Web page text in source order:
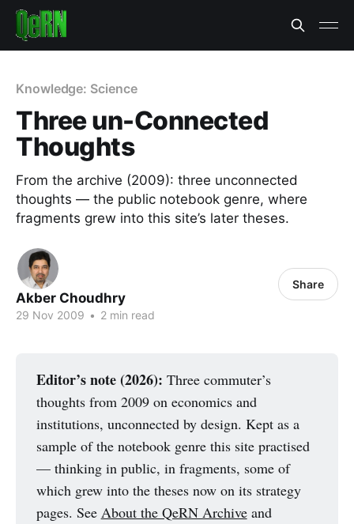
Knowledge: Science
Three un-Connected
Thoughts
From the archive (2009): three unconnected
thoughts — the public notebook genre, where
fragments grew into this site’s later theses.
Akber Choudhry
29 Nov 2009 • 2 min read
Share
Editor’s note (2026): Three commuter’s
thoughts from 2009 on economics and
institutions, unconnected by design. Kept as a
sample of the notebook genre this site practised
— thinking in public, in fragments, some of
which grew into the theses now on its strategy
pages. See About the QeRN Archiveand